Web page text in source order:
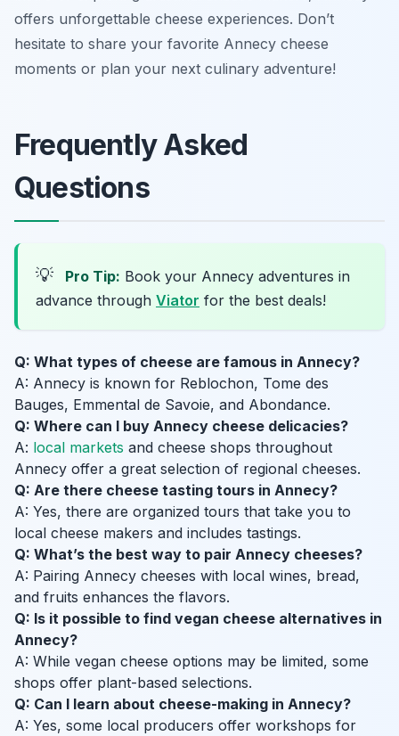
offers unforgettable cheese experiences. Don’t
hesitate to share your favorite Annecy cheese
moments or plan your next culinary adventure!
Frequently Asked
Questions
💡 Pro Tip: Book your Annecy adventures in
advance through Viator for the best deals!
Q: What types of cheese are famous in Annecy?
A: Annecy is known for Reblochon, Tome des
Bauges, Emmental de Savoie, and Abondance.
Q: Where can I buy Annecy cheese delicacies?
A: local markets and cheese shops throughout
Annecy offer a great selection of regional cheeses.
Q: Are there cheese tasting tours in Annecy?
A: Yes, there are organized tours that take you to
local cheese makers and includes tastings.
Q: What’s the best way to pair Annecy cheeses?
A: Pairing Annecy cheeses with local wines, bread,
and fruits enhances the flavors.
Q: Is it possible to find vegan cheese alternatives in
Annecy?
A: While vegan cheese options may be limited, some
shops offer plant-based selections.
Q: Can I learn about cheese-making in Annecy?
A: Yes, some local producers offer workshops for